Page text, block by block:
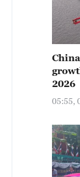
2026
05:55,